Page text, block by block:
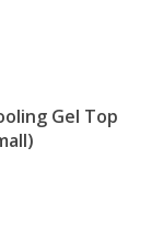
Gel Top